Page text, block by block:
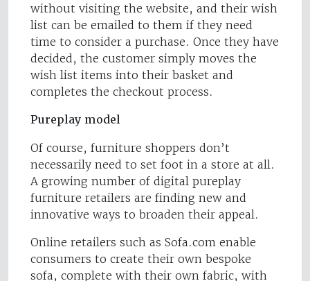
without visiting the website, and their wish
list can be emailed to them if they need
time to consider a purchase. Once they have
decided, the customer simply moves the
wish list items into their basket and
completes the checkout process.
Pureplay model
Of course, furniture shoppers don’t
necessarily need to set foot in a store at all.
A growing number of digital pureplay
furniture retailers are finding new and
innovative ways to broaden their appeal.
Online retailers such as Sofa.com enable
consumers to create their own bespoke
sofa, complete with their own fabric, with